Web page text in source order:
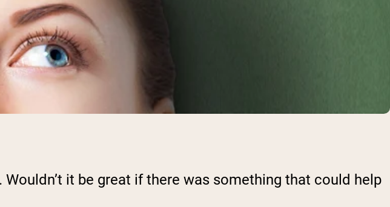
it be great if there was something that could help